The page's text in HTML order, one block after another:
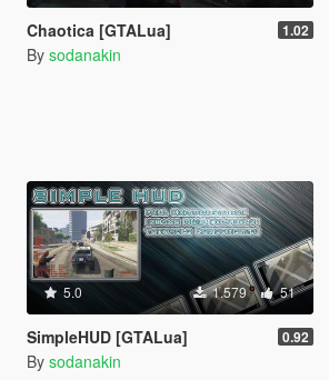
Chaotica [GTALua] 1.02
By sodanakin
5.0 1.579 51
SimpleHUD [GTALua] 0.92
By sodanakin